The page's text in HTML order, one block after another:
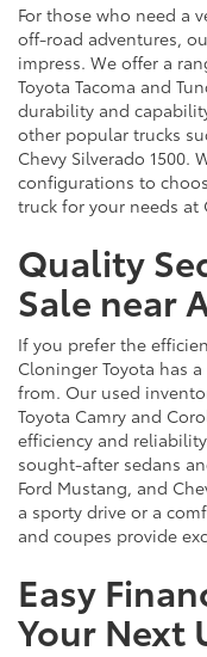
For those who need a
off-road adventures,
impress. We offer a
Toyota Tacoma and
durability and
other popular trucks
Chevy Silverado 1500.
configurations to
truck for your needs at
Quality
Sale near
If you prefer the
Cloninger Toyota has
from. Our used
Toyota Camry and
efficiency and
sought-after sedans
Ford Mustang, and
a sporty drive or a
and coupes provide
Easy
Your Next